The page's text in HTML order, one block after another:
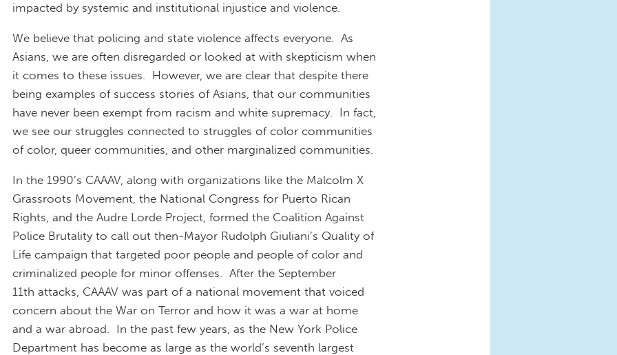
impacted by systemic and institutional injustice and violence.
We believe that policing and state violence affects everyone. As
Asians, we are often disregarded or looked at with skepticism when
it comes to these issues. However, we are clear that despite there
being examples of success stories of Asians, that our communities
have never been exempt from racism and white supremacy. In fact,
we see our struggles connected to struggles of color communities
of color, queer communities, and other marginalized communities.
In the 1990’s CAAAV, along with organizations like the Malcolm X
Grassroots Movement, the National Congress for Puerto Rican
Rights, and the Audre Lorde Project, formed the Coalition Against
Police Brutality to call out then-Mayor Rudolph Giuliani’s Quality of
Life campaign that targeted poor people and people of color and
criminalized people for minor offenses. After the September
11th attacks, CAAAV was part of a national movement that voiced
concern about the War on Terror and how it was a war at home
and a war abroad. In the past few years, as the New York Police
Department has become as large as the world’s seventh largest